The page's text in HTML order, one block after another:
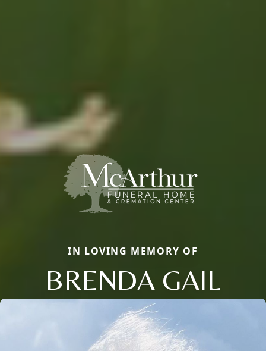
IN LOVING MEMORY OF
BRENDA GAIL